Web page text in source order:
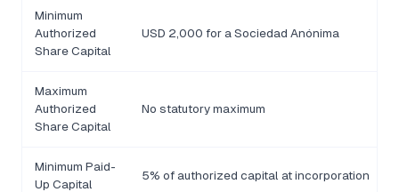
Minimum
Authorized
Share Capital
USD 2,000 for a Sociedad Anónima
Maximum
Authorized
Share Capital
No statutory maximum
Minimum Paid-
Up Capital
5% of authorized capital at incorporation